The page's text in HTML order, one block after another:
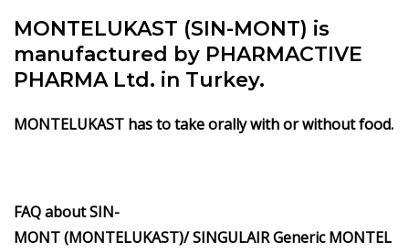
MONTELUKAST (SIN-MONT) is
manufactured by PHARMACTIVE
PHARMA Ltd. in Turkey.
MONTELUKAST has to take orally with or without food.
FAQ about SIN-
MONT (MONTELUKAST)/ SINGULAIR Generic MONTEL